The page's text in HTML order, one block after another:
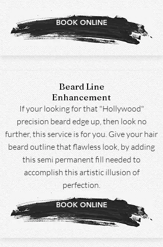
BOOK ONLINE
Beard Line
Enhancement
If your looking for that "Hollywood"
precision beard edge up, then look no
further, this service is for you. Give your hair
beard outline that flawless look, by adding
this semi permanent fill needed to
accomplish this artistic illusion of
perfection.
BOOK ONLINE